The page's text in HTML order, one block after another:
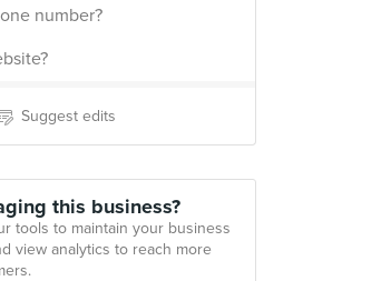
number?
Suggest edits
this business?
tools to maintain your business
view analytics to reach more